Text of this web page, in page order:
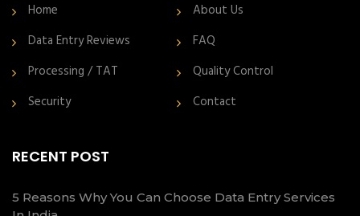
Home
About Us
Data Entry Reviews
FAQ
Processing / TAT
Quality Control
Security
Contact
RECENT POST
5 Reasons Why You Can Choose Data Entry Services